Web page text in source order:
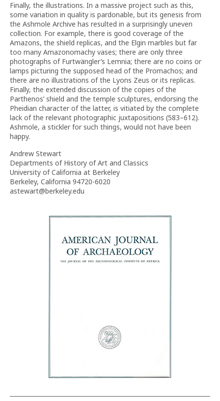
Finally, the illustrations. In a massive project such as this,
some variation in quality is pardonable, but its genesis from
the Ashmole Archive has resulted in a surprisingly uneven
collection. For example, there is good coverage of the
Amazons, the shield replicas, and the Elgin marbles but far
too many Amazonomachy vases; there are only three
photographs of Furtwängler’s Lemnia; there are no coins or
lamps picturing the supposed head of the Promachos; and
there are no illustrations of the Lyons Zeus or its replicas.
Finally, the extended discussion of the copies of the
Parthenos’ shield and the temple sculptures, endorsing the
Pheidian character of the latter, is vitiated by the complete
lack of the relevant photographic juxtapositions (583–612).
Ashmole, a stickler for such things, would not have been
happy.
Andrew Stewart
Departments of History of Art and Classics
University of California at Berkeley
Berkeley, California 94720-6020
astewart@berkeley.edu